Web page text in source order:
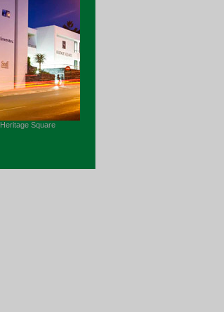
Heritage Square